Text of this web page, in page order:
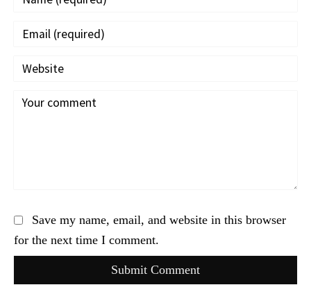
Save my name, email, and website in this browser
for the next time I comment.
Submit Comment